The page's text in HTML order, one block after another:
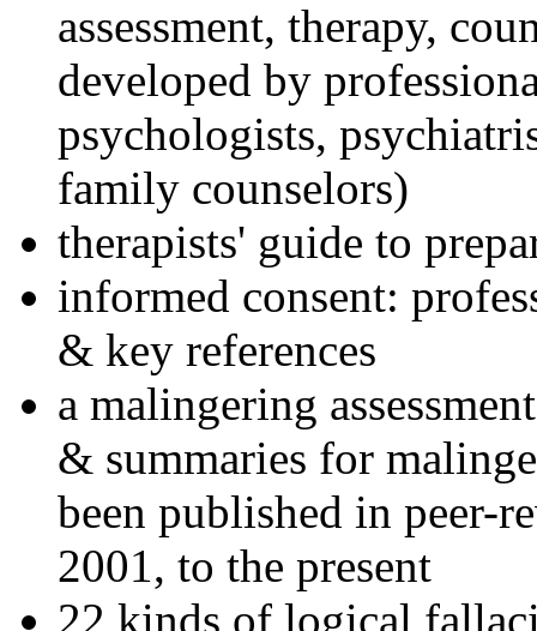
assessment, therapy,
developed by
psychologists,
family counselors)
therapists' guide to
informed consent:
& key references
a malingering
& summaries for
been published in peer-
2001, to the present
22 kinds of logical